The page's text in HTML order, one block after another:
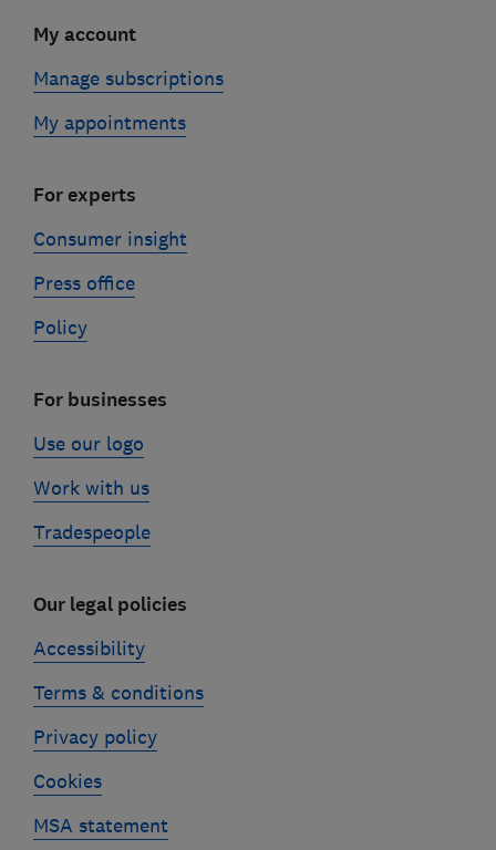
My account
Manage subscriptions
My appointments
For experts
Consumer insight
Press office
Policy
For businesses
Use our logo
Work with us
Tradespeople
Our legal policies
Accessibility
Terms & conditions
Privacy policy
Cookies
MSA statement